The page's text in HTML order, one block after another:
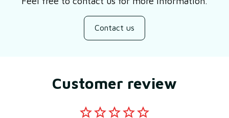
Contact us
Customer review